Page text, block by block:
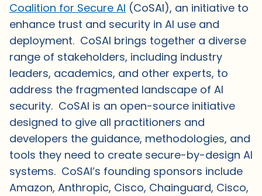
Coalition for Secure AI (CoSAI), an initiative to
enhance trust and security in AI use and
deployment. CoSAI brings together a diverse
range of stakeholders, including industry
leaders, academics, and other experts, to
address the fragmented landscape of AI
security. CoSAI is an open-source initiative
designed to give all practitioners and
developers the guidance, methodologies, and
tools they need to create secure-by-design AI
systems. CoSAI’s founding sponsors include
Amazon, Anthropic, Cisco, Chainguard, Cisco,